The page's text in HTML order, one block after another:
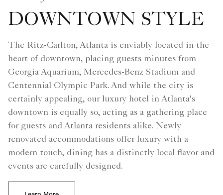
DOWNTOWN STYLE
The Ritz-Carlton, Atlanta is enviably located in the
heart of downtown, placing guests minutes from
Georgia Aquarium, Mercedes-Benz Stadium and
Centennial Olympic Park. And while the city is
certainly appealing, our luxury hotel in Atlanta's
downtown is equally so, acting as a gathering place
for guests and Atlanta residents alike. Newly
renovated accommodations offer luxury with a
modern touch, dining has a distinctly local flavor and
events are carefully designed.